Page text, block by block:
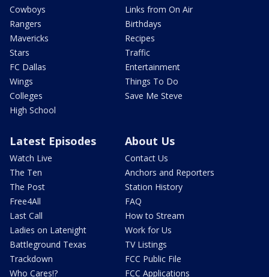
Cowboys
Rangers
Mavericks
Stars
FC Dallas
Wings
Colleges
High School
Links from On Air
Birthdays
Recipes
Traffic
Entertainment
Things To Do
Save Me Steve
Latest Episodes
Watch Live
The Ten
The Post
Free4All
Last Call
Ladies on Latenight
Battleground Texas
Trackdown
Who Cares!?
About Us
Contact Us
Anchors and Reporters
Station History
FAQ
How to Stream
Work for Us
TV Listings
FCC Public File
FCC Applications